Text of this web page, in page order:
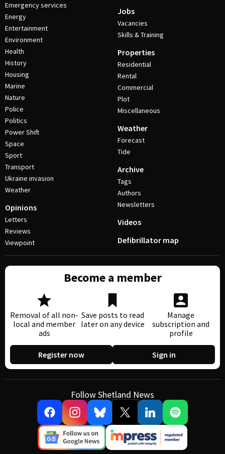
Emergency services
Energy
Entertainment
Environment
Health
History
Housing
Marine
Nature
Police
Politics
Power Shift
Space
Sport
Transport
Ukraine invasion
Weather
Opinions
Letters
Reviews
Viewpoint
Jobs
Vacancies
Skills & Training
Properties
Residential
Rental
Commercial
Plot
Miscellaneous
Weather
Forecast
Tide
Archive
Tags
Authors
Newsletters
Videos
Defibrillator map
Become a member
Removal of all non-
local and member
ads
Save posts to read
later on any device
Manage
subscription and
profile
Register now Sign in
Follow Shetland News